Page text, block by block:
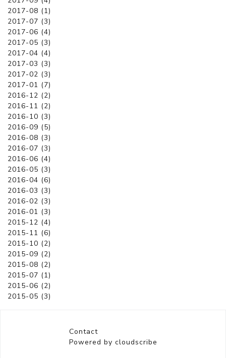
2017-08 (1)
2017-07 (3)
2017-06 (4)
2017-05 (3)
2017-04 (4)
2017-03 (3)
2017-02 (3)
2017-01 (7)
2016-12 (2)
2016-11 (2)
2016-10 (3)
2016-09 (5)
2016-08 (3)
2016-07 (3)
2016-06 (4)
2016-05 (3)
2016-04 (6)
2016-03 (3)
2016-02 (3)
2016-01 (3)
2015-12 (4)
2015-11 (6)
2015-10 (2)
2015-09 (2)
2015-08 (2)
2015-07 (1)
2015-06 (2)
2015-05 (3)
Contact
Powered by cloudscribe